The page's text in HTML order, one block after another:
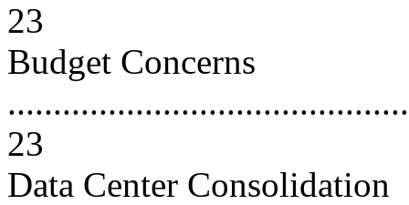
23
Budget Concerns
23
Data Center Consolidation